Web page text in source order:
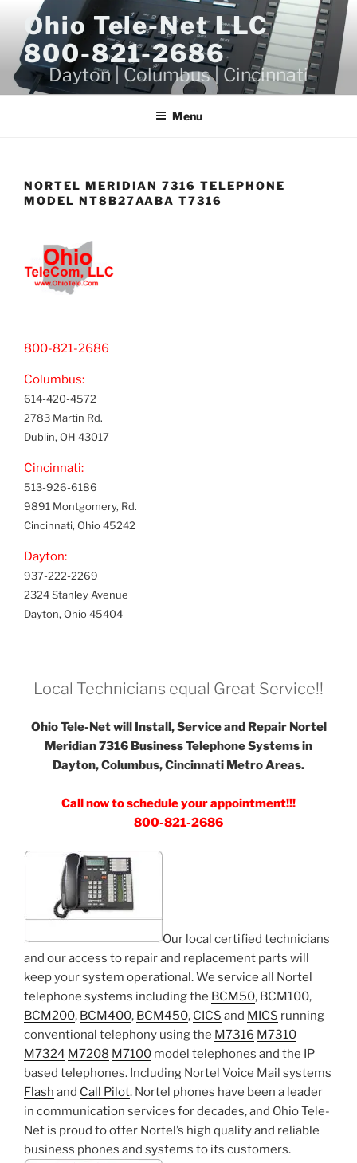
content
Ohio Tele-Net LLC
800-821-2686
Dayton | Columbus | Cincinnati
Menu
NORTEL MERIDIAN 7316 TELEPHONE
MODEL NT8B27AABA T7316
800-821-2686
Columbus:
614-420-4572
2783 Martin Rd.
Dublin, OH 43017
Cincinnati:
513-926-6186
9891 Montgomery, Rd.
Cincinnati, Ohio 45242
Dayton:
937-222-2269
2324 Stanley Avenue
Dayton, Ohio 45404
Local Technicians equal Great Service!!
Ohio Tele-Net will Install, Service and Repair Nortel
Meridian 7316 Business Telephone Systems in
Dayton, Columbus, Cincinnati Metro Areas.
Call now to schedule your appointment!!!
800-821-2686
Our local certified technicians
and our access to repair and replacement parts will
keep your system operational. We service all Nortel
telephone systems including the BCM50, BCM100,
BCM200, BCM400, BCM450, CICS and MICS running
conventional telephony using the M7316 M7310
M7324 M7208 M7100 model telephones and the IP
based telephones. Including Nortel Voice Mail systems
Flash and Call Pilot. Nortel phones have been a leader
in communication services for decades, and Ohio Tele-
Net is proud to offer Nortel’s high quality and reliable
business phones and systems to its customers.